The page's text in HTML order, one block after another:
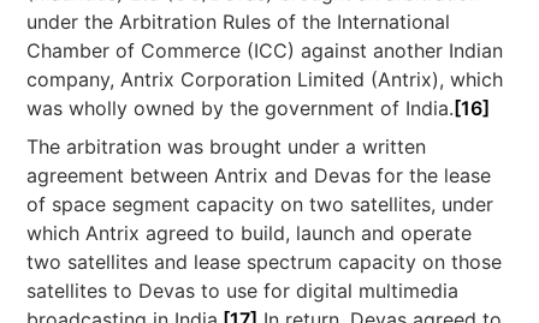
under the Arbitration Rules of the International
Chamber of Commerce (ICC) against another Indian
company, Antrix Corporation Limited (Antrix), which
was wholly owned by the government of India. [16]
The arbitration was brought under a written
agreement between Antrix and Devas for the lease
of space segment capacity on two satellites, under
which Antrix agreed to build, launch and operate
two satellites and lease spectrum capacity on those
satellites to Devas to use for digital multimedia